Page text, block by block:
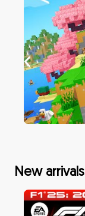
New arrivals